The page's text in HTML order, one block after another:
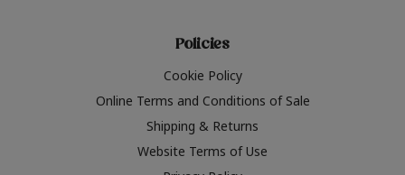
Policies
Cookie Policy
Online Terms and Conditions of Sale
Shipping & Returns
Website Terms of Use